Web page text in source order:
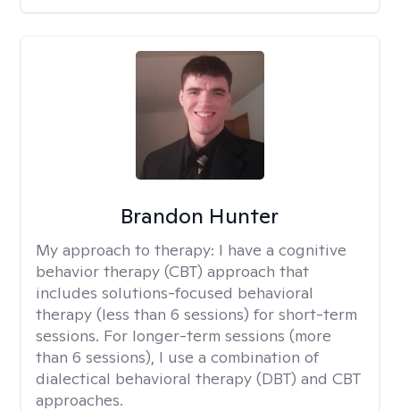
Brandon Hunter
My approach to therapy: I have a cognitive
behavior therapy (CBT) approach that
includes solutions-focused behavioral
therapy (less than 6 sessions) for short-term
sessions. For longer-term sessions (more
than 6 sessions), I use a combination of
dialectical behavioral therapy (DBT) and CBT
approaches.